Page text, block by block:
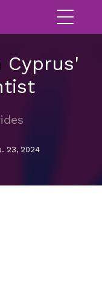
Cyprus'
23, 2024